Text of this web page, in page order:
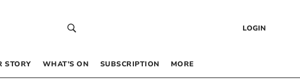
LOGIN
STORY WHAT’S ON SUBSCRIPTION MORE